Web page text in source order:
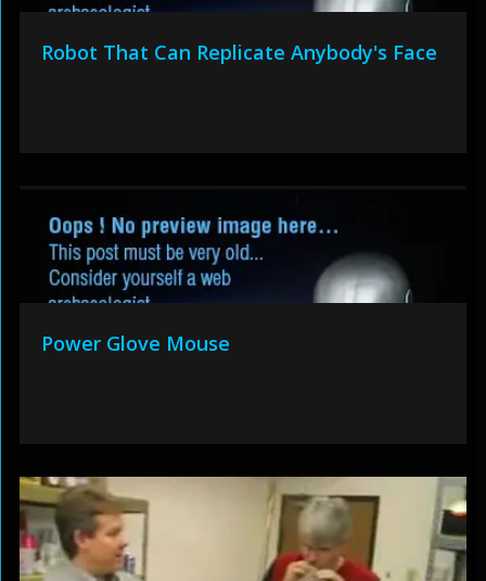
Robot That Can Replicate Anybody's Face
Power Glove Mouse